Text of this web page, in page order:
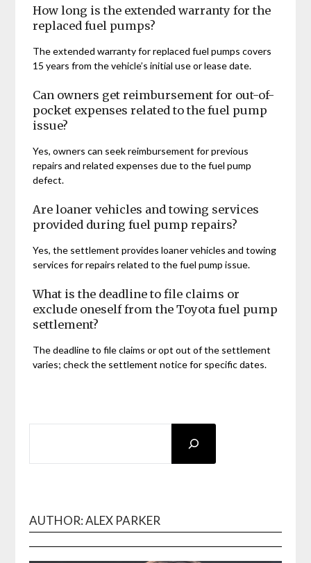
How long is the extended warranty for the
replaced fuel pumps?
The extended warranty for replaced fuel pumps covers
15 years from the vehicle’s initial use or lease date.
Can owners get reimbursement for out-of-
pocket expenses related to the fuel pump
issue?
Yes, owners can seek reimbursement for previous
repairs and related expenses due to the fuel pump
defect.
Are loaner vehicles and towing services
provided during fuel pump repairs?
Yes, the settlement provides loaner vehicles and towing
services for repairs related to the fuel pump issue.
What is the deadline to file claims or
exclude oneself from the Toyota fuel pump
settlement?
The deadline to file claims or opt out of the settlement
varies; check the settlement notice for specific dates.
AUTHOR: ALEX PARKER